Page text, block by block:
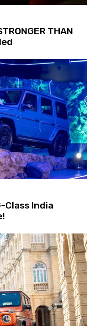
THAN
Class India